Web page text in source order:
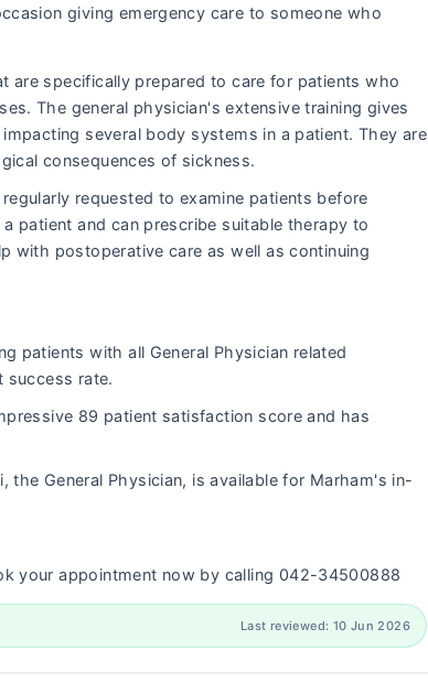
giving emergency care to someone who
are specifically prepared to care for patients who
The general physician's extensive training gives
several body systems in a patient. They are
consequences of sickness.
requested to examine patients before
patient and can prescribe suitable therapy to
with postoperative care as well as continuing
patients with all General Physician related
success rate.
89 patient satisfaction score and has
the General Physician, is available for Marham's in-
your appointment now by calling 042-34500888
Last reviewed: 10 Jun 2026